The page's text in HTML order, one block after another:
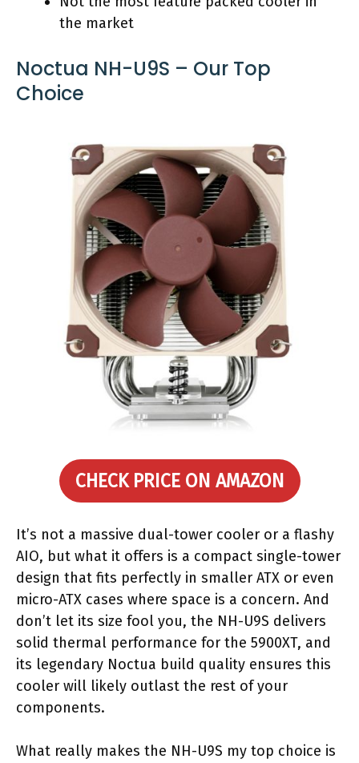
the market
Noctua NH-U9S – Our Top
Choice
CHECK PRICE ON AMAZON
It’s not a massive dual-tower cooler or a flashy
AIO, but what it offers is a compact single-tower
design that fits perfectly in smaller ATX or even
micro-ATX cases where space is a concern. And
don’t let its size fool you, the NH-U9S delivers
solid thermal performance for the 5900XT, and
its legendary Noctua build quality ensures this
cooler will likely outlast the rest of your
components.
What really makes the NH-U9S my top choice is